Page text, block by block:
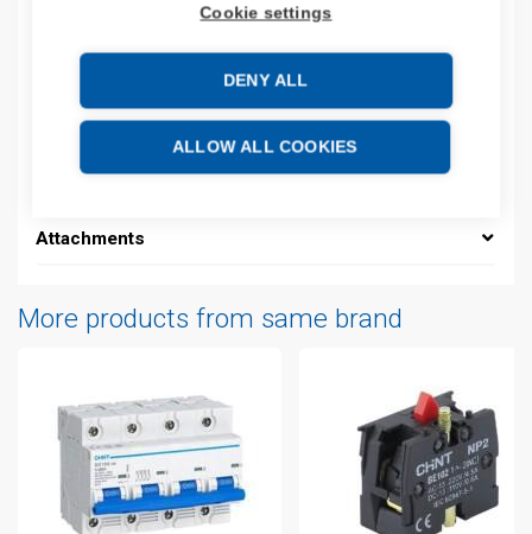
Cookie settings
DENY ALL
ALLOW ALL COOKIES
Product order number: NB1632NB20A
Electrical number: 3207524
Product commodity code: 85361050
EAN: 6925808305802
Attachments
More products from same brand